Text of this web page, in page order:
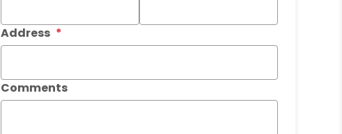
Address
Comments